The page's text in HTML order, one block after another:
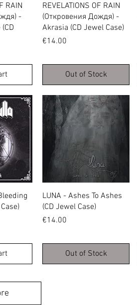
RAIN
-
Quick View
REVELATIONS OF RAIN
(Откровения Дождя) -
Akrasia (CD Jewel Case)
Price
€14.00
Out of Stock
Quick View
LUNA - Ashes To Ashes
(CD Jewel Case)
Price
€14.00
Out of Stock